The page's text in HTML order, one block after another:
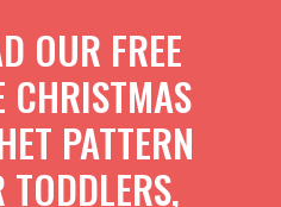
OUR FREE
CHRISTMAS
PATTERN
TODDLERS,